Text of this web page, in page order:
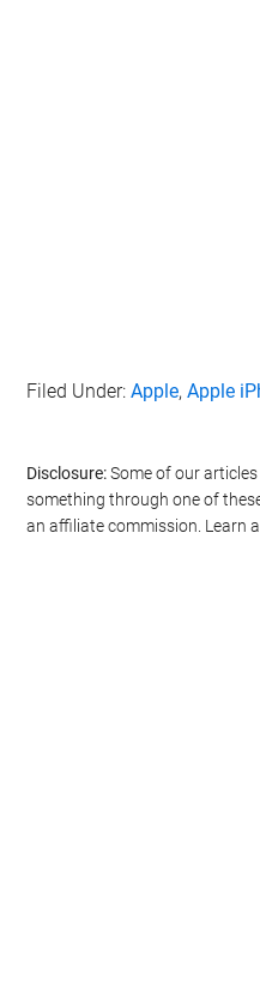
Filed Under:Apple,Apple
Disclosure:Some of our
something through one of
an affiliate commission. Learn